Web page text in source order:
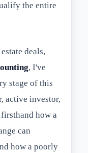
the entire
deals,
, I've
stage of this
active investor,
how a
can
how a poorly